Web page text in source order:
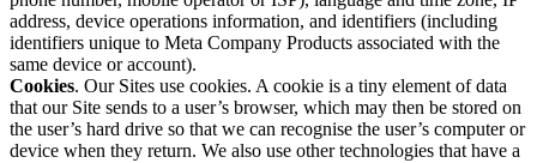
address, device operations information, and identifiers (including
identifiers unique to Meta Company Products associated with the
same device or account).
Cookies. Our Sites use cookies. A cookie is a tiny element of data
that our Site sends to a user’s browser, which may then be stored on
the user’s hard drive so that we can recognise the user’s computer or
device when they return. We also use other technologies that have a